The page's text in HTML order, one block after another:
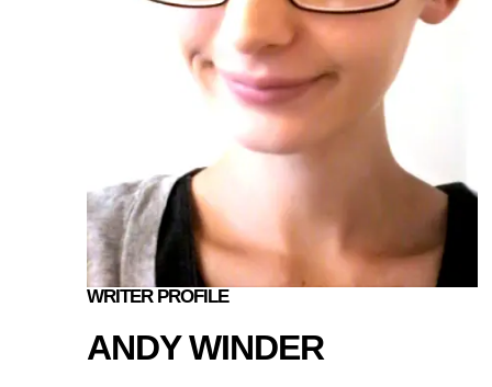
WRITER PROFILE
ANDY WINDER